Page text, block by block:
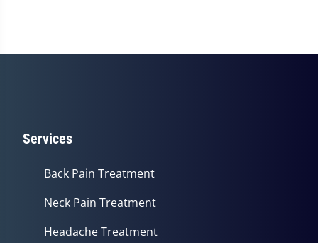
Services
Back Pain Treatment
Neck Pain Treatment
Headache Treatment